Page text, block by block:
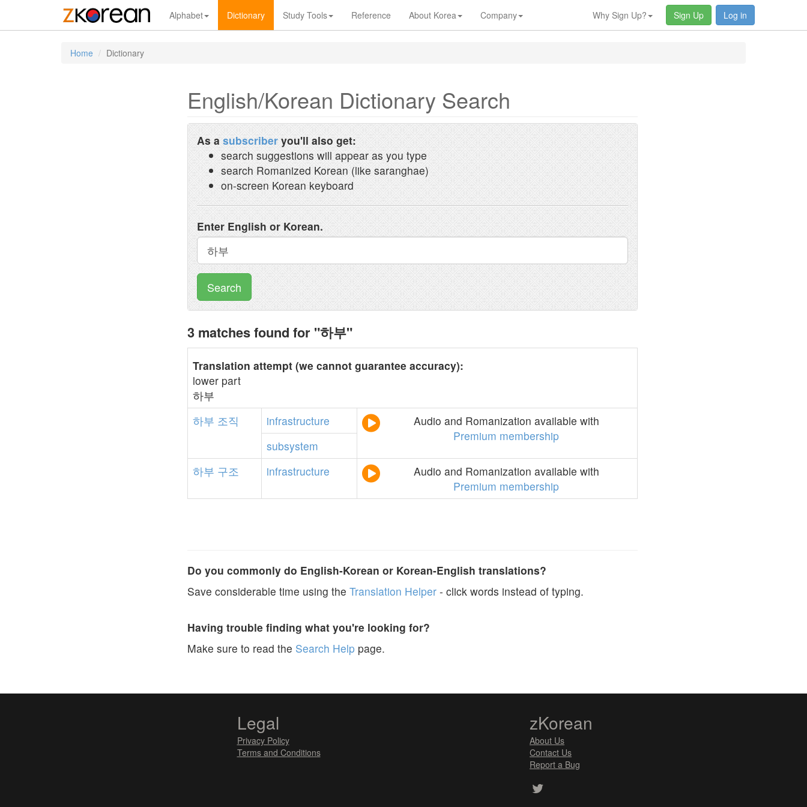
Alphabet Dictionary Study Tools Reference About Korea Company Why Sign Up? Sign Up Log in
Home Dictionary
English/Korean Dictionary Search
As a subscriber you'll also get:
search suggestions will appear as you type
search Romanized Korean (like saranghae)
on-screen Korean keyboard
Enter English or Korean.
Search
3 matches found for "하부"
Translation attempt (we cannot guarantee accuracy):
lower part
하부
하부 조직 infrastructure
Audio and Romanization available with
Premium membership
subsystem
하부 구조 infrastructure
Audio and Romanization available with
Premium membership
Do you commonly do English-Korean or Korean-English translations?
Save considerable time using the Translation Helper - click words instead of typing.
Having trouble finding what you're looking for?
Make sure to read the Search Help page.
Legal
Privacy Policy
Terms and Conditions
zKorean
About Us
Contact Us
Report a Bug